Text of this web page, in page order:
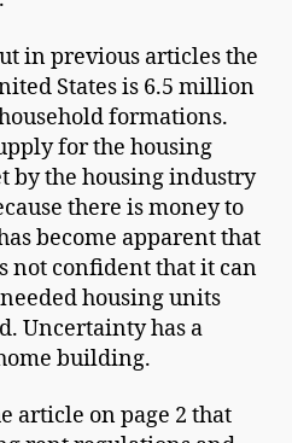
in previous articles the
States is 6.5 million
formations.
for the housing
by the housing industry
there is money to
become apparent that
not confident that it can
housing units
Uncertainty has a
building.
article on page 2 that